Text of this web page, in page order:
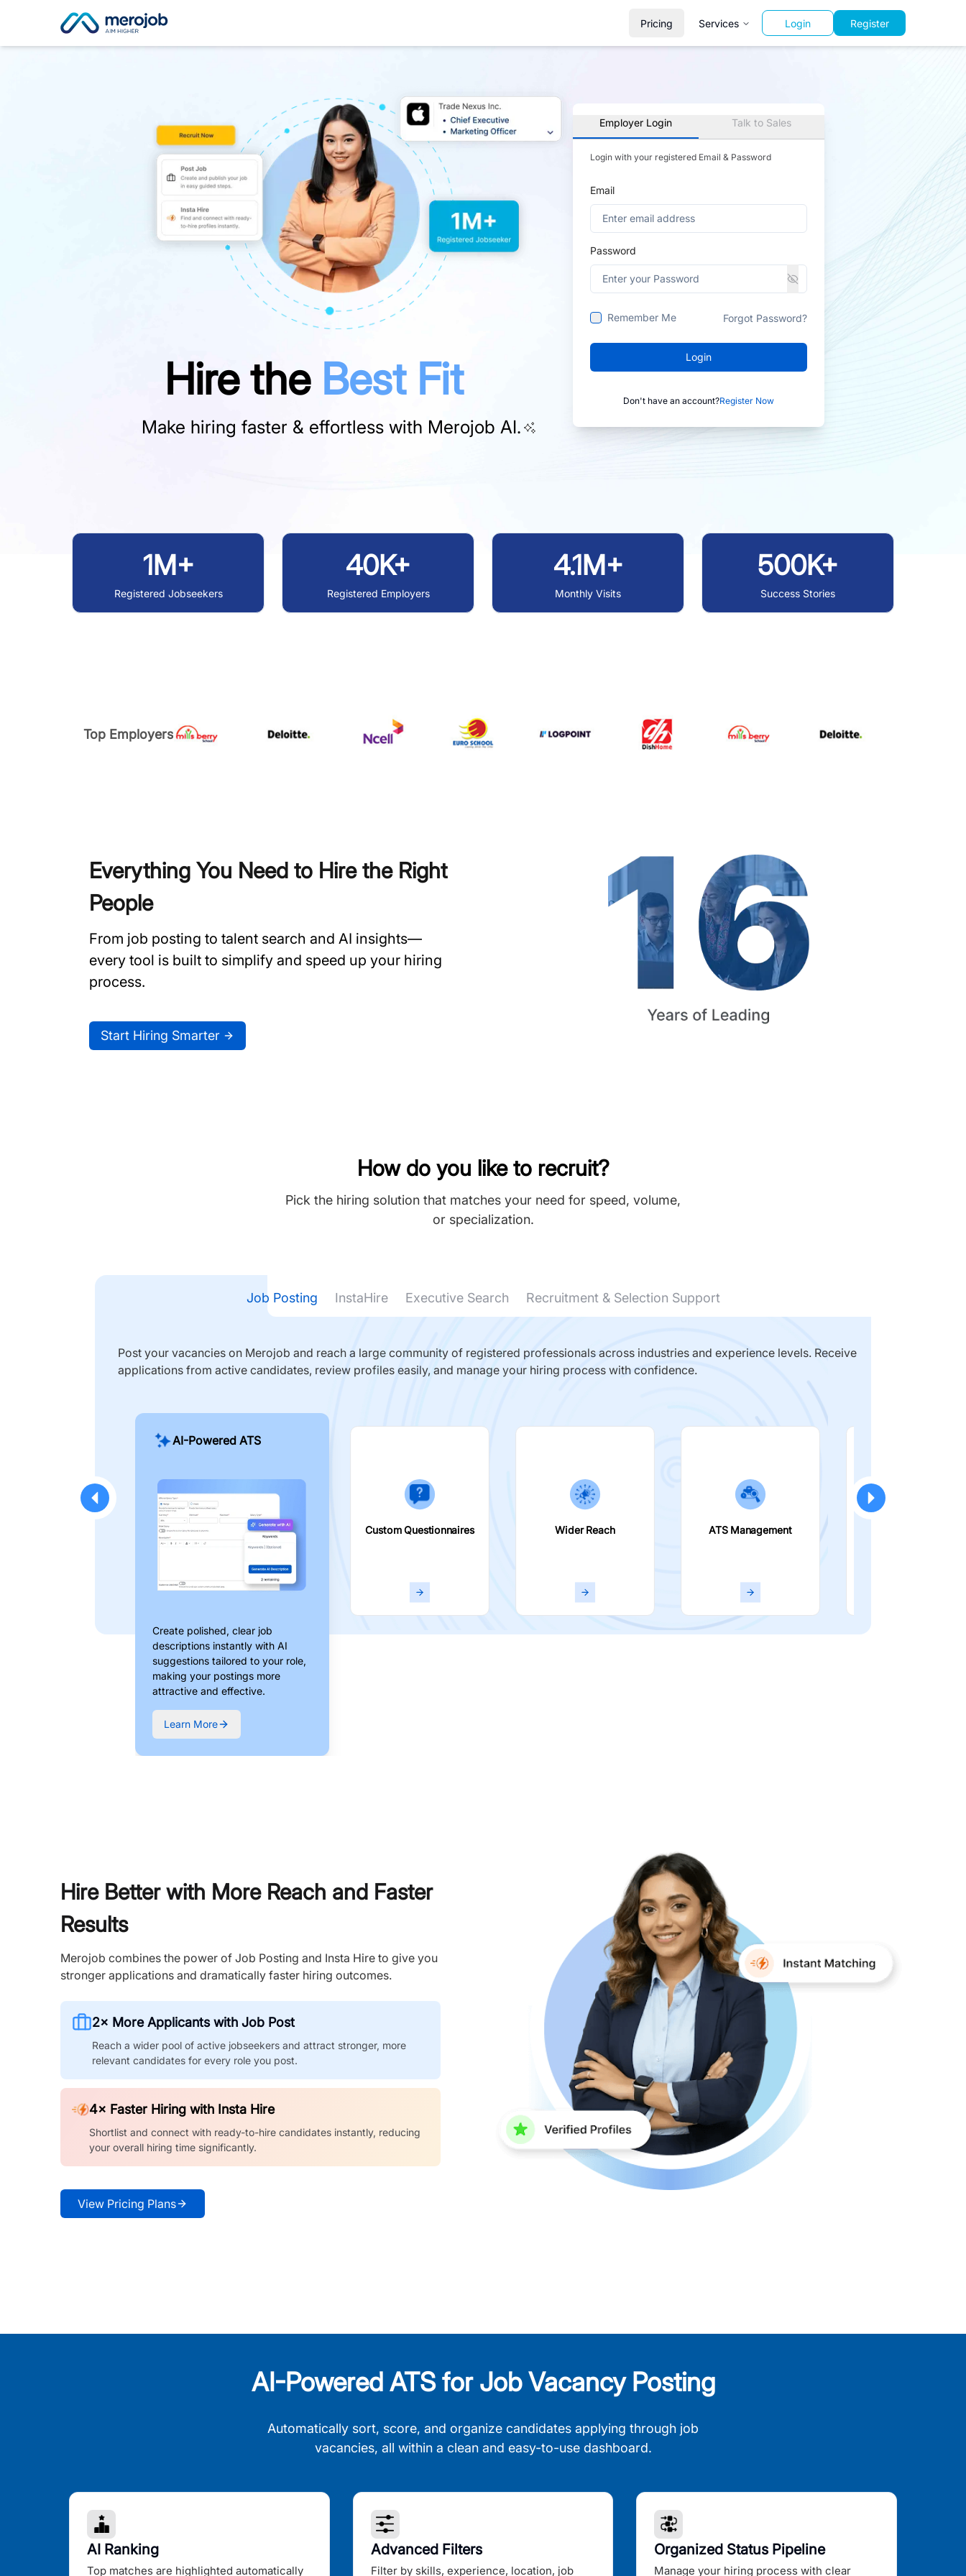
Pricing Services Login Register
Hire the Best Fit
Make hiring faster & effortless with Merojob AI.
Employer Login Talk to Sales
Login with your registered Email & Password
Email
Password
Remember Me Forgot Password?
Login
Don't have an account?Register Now
1M+
Registered Jobseekers
40K+
Registered Employers
4.1M+
Monthly Visits
500K+
Success Stories
Top Employers
Everything You Need to Hire the Right
People
From job posting to talent search and AI insights—
every tool is built to simplify and speed up your hiring
process.
Start Hiring Smarter
How do you like to recruit?
Pick the hiring solution that matches your need for speed, volume,
or specialization.
Job Posting InstaHire Executive Search Recruitment & Selection Support
Post your vacancies on Merojob and reach a large community of registered professionals across industries and experience levels. Receive
applications from active candidates, review profiles easily, and manage your hiring process with confidence.
AI-Powered ATS
Create polished, clear job
descriptions instantly with AI
suggestions tailored to your role,
making your postings more
attractive and effective.
Learn More
Custom Questionnaires Wider Reach ATS Management
Hire Better with More Reach and Faster
Results
Merojob combines the power of Job Posting and Insta Hire to give you
stronger applications and dramatically faster hiring outcomes.
2× More Applicants with Job Post
Reach a wider pool of active jobseekers and attract stronger, more
relevant candidates for every role you post.
4× Faster Hiring with Insta Hire
Shortlist and connect with ready-to-hire candidates instantly, reducing
your overall hiring time significantly.
View Pricing Plans
AI-Powered ATS for Job Vacancy Posting
Automatically sort, score, and organize candidates applying through job
vacancies, all within a clean and easy-to-use dashboard.
AI Ranking
Top matches are highlighted automatically
Advanced Filters
Filter by skills, experience, location, job
Organized Status Pipeline
Manage your hiring process with clear